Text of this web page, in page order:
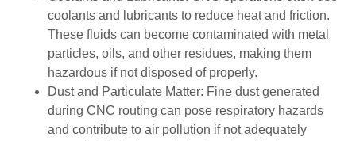
coolants and lubricants to reduce heat and friction.
These fluids can become contaminated with metal
particles, oils, and other residues, making them
hazardous if not disposed of properly.
Dust and Particulate Matter: Fine dust generated
during CNC routing can pose respiratory hazards
and contribute to air pollution if not adequately